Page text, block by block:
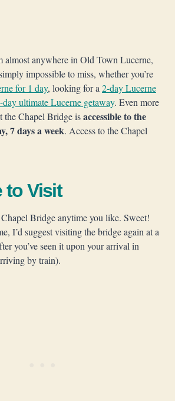
almost anywhere in Old Town Lucerne,
impossible to miss, whether you’re
for 1 day, looking for a 2-day Lucerne
day ultimate Lucerne getaway. Even more
the Chapel Bridge isaccessible to the
7 days a week. Access to the Chapel
to Visit
Bridge anytime you like. Sweet!
I’d suggest visiting the bridge again at a
you’ve seen it upon your arrival in
by train).